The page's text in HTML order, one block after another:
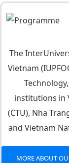
The
Vietnam
institutions in
(CTU), Nha
and Vietnam
MORE ABOUT